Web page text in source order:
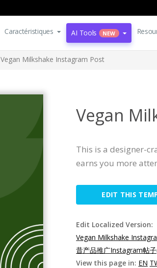
Caractéristiques AI Tools NEW
Vegan Milkshake Instagram Post
Vegan
This is a designer-
earns you more
EDIT THIS
Edit Localized Version:
Vegan Milkshake
昔产品推广Instagram帖
View this page in: EN